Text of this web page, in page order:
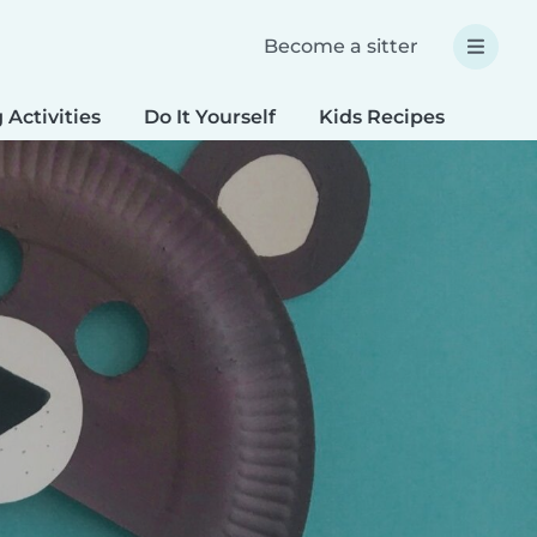
Become a sitter
Activities Do It Yourself Kids Recipes